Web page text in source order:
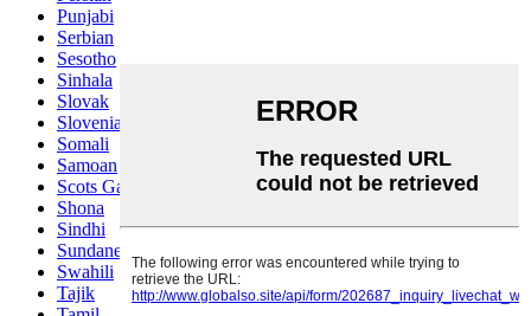
Punjabi
Serbian
Sesotho
Sinhala
Slovak
Slovenian
Somali
Samoan
Scots Gaelic
Shona
Sindhi
Sundanese
Swahili
Tajik